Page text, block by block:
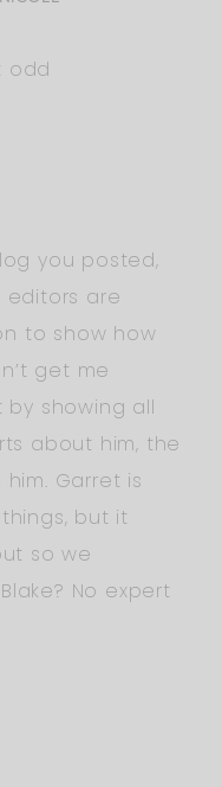
odd
you posted,
are
to show how
get me
by showing all
about him, the
Garret is
but it
so we
No expert